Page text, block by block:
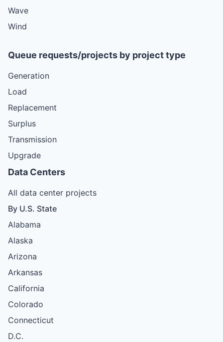
Wave
Wind
Queue requests/projects by project type
Generation
Load
Replacement
Surplus
Transmission
Upgrade
Data Centers
All data center projects
By U.S. State
Alabama
Alaska
Arizona
Arkansas
California
Colorado
Connecticut
D.C.